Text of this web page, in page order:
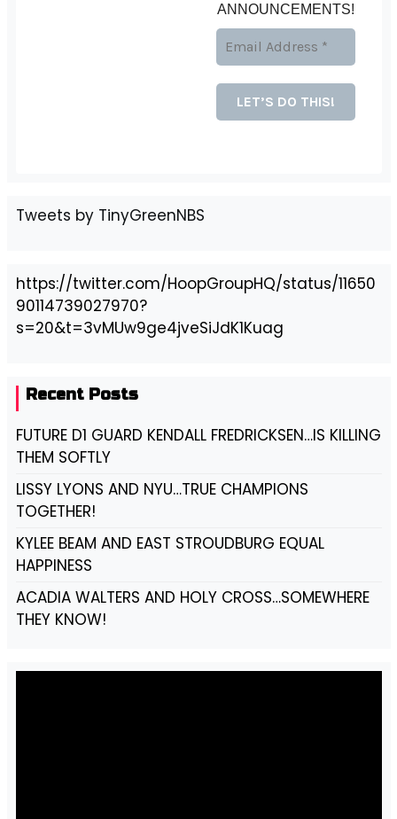
ANNOUNCEMENTS!
Tweets by TinyGreenNBS
https://twitter.com/HoopGroupHQ/status/11650
90114739027970?
s=20&t=3vMUw9ge4jveSiJdK1Kuag
Recent Posts
FUTURE D1 GUARD KENDALL FREDRICKSEN…IS KILLING
THEM SOFTLY
LISSY LYONS AND NYU…TRUE CHAMPIONS
TOGETHER!
KYLEE BEAM AND EAST STROUDBURG EQUAL
HAPPINESS
ACADIA WALTERS AND HOLY CROSS…SOMEWHERE
THEY KNOW!